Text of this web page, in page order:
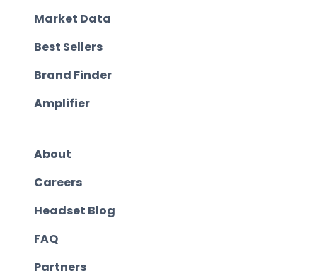
Market Data
Best Sellers
Brand Finder
Amplifier
About
Careers
Headset Blog
FAQ
Partners